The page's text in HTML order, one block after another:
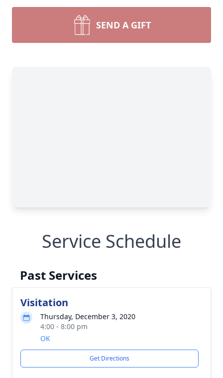
SEND A GIFT
Service Schedule
Past Services
Visitation
Thursday, December 3, 2020
4:00 - 8:00 pm
OK
Get Directions